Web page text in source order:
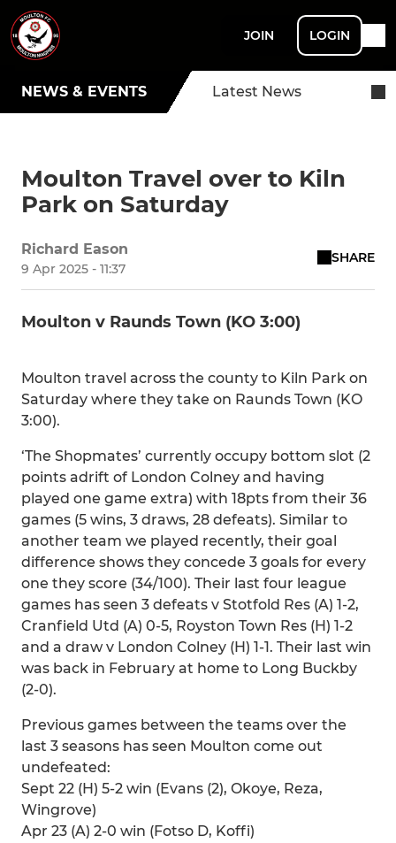
JOIN LOGIN
NEWS & EVENTS Latest News
Moulton Travel over to Kiln
Park on Saturday
Richard Eason
9 Apr 2025 - 11:37
SHARE
Moulton v Raunds Town (KO 3:00)
Moulton travel across the county to Kiln Park on
Saturday where they take on Raunds Town (KO
3:00).
‘The Shopmates’ currently occupy bottom slot (2
points adrift of London Colney and having
played one game extra) with 18pts from their 36
games (5 wins, 3 draws, 28 defeats). Similar to
another team we played recently, their goal
difference shows they concede 3 goals for every
one they score (34/100). Their last four league
games has seen 3 defeats v Stotfold Res (A) 1-2,
Cranfield Utd (A) 0-5, Royston Town Res (H) 1-2
and a draw v London Colney (H) 1-1. Their last win
was back in February at home to Long Buckby
(2-0).
Previous games between the teams over the
last 3 seasons has seen Moulton come out
undefeated:
Sept 22 (H) 5-2 win (Evans (2), Okoye, Reza,
Wingrove)
Apr 23 (A) 2-0 win (Fotso D, Koffi)